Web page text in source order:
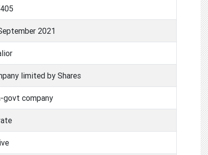
2021
limited by Shares
govt company